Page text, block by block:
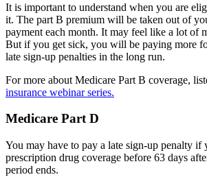
It is important to understand when you are
it. The part B premium will be taken out of
payment each month. It may feel like a lot of
But if you get sick, you will be paying more
late sign-up penalties in the long run.
For more about Medicare Part B coverage,
insurance webinar series.
Medicare Part D
You may have to pay a late sign-up penalty if
prescription drug coverage before 63 days
period ends.